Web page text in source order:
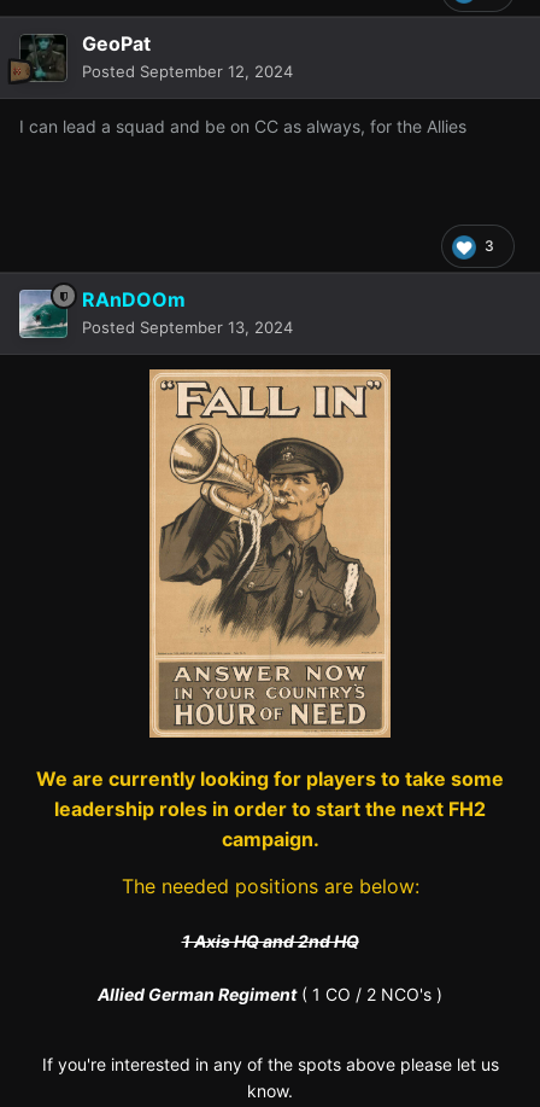
GeoPat
Posted September 12, 2024
I can lead a squad and be on CC as always, for the Allies
3
RAnDOOm
Posted September 13, 2024
We are currently looking for players to take some
leadership roles in order to start the next FH2
campaign.
The needed positions are below:
1 Axis HQ and 2nd HQ
Allied German Regiment ( 1 CO / 2 NCO's )
If you're interested in any of the spots above please let us
know.